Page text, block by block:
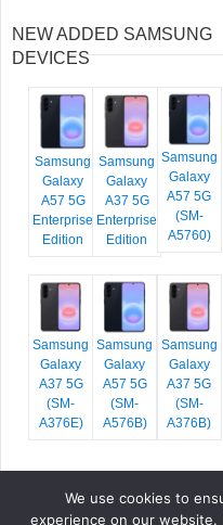
NEW ADDED SAMSUNG
DEVICES
Samsung
Galaxy
A57 5G
Enterprise
Edition
Samsung
Galaxy
A37 5G
Enterprise
Edition
Samsung
Galaxy
A57 5G
(SM-
A5760)
Samsung
Galaxy
A37 5G
(SM-
A376E)
Samsung
Galaxy
A57 5G
(SM-
A576B)
Samsung
Galaxy
A37 5G
(SM-
A376B)
COPYRIGHT © 2026 TSAR3000,
We use cookies to
experience on our